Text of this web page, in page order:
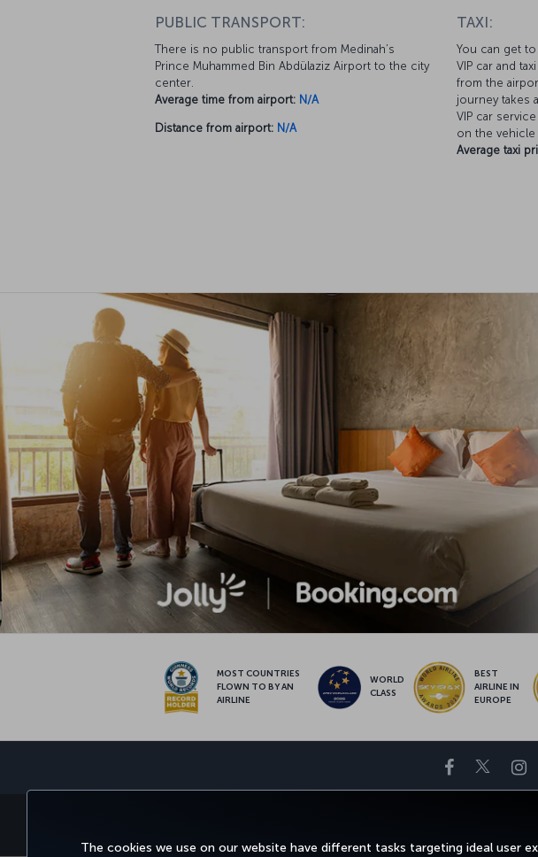
The cookies we use on our website have different tasks targeting ideal user
PUBLIC TRANSPORT:
There is no public transport from Medinah’s
Prince Muhammed Bin Abdülaziz Airport to the city
center.
Average time from airport: N/A
Distance from airport: N/A
TAXI:
You can get
VIP car and
from the
journey takes
VIP car
on the vehicle
Average taxi
MOST COUNTRIES
FLOWN TO BY AN
AIRLINE
WORLD
CLASS
BEST
AIRLINE IN
EUROPE
Facebook
Twitter